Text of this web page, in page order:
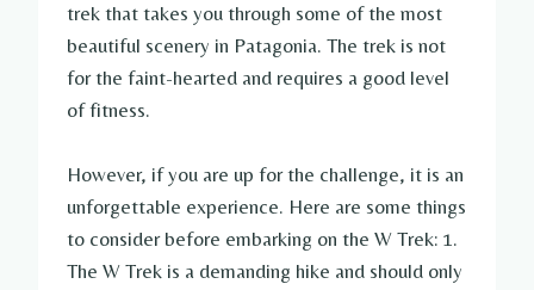
trek that takes you through some of the most
beautiful scenery in Patagonia. The trek is not
for the faint-hearted and requires a good level
of fitness.
However, if you are up for the challenge, it is an
unforgettable experience. Here are some things
to consider before embarking on the W Trek: 1.
The W Trek is a demanding hike and should only